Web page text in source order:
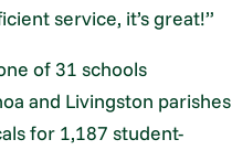
service, it’s great!”
of 31 schools
and Livingston parishes
for 1,187 student-